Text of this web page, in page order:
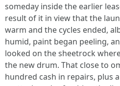
someday inside the earlier
result of it in view that the
warm and the cycles ended,
humid, paint began peeling,
looked on the sheetrock
the new drum. That close to
hundred cash in repairs, plus